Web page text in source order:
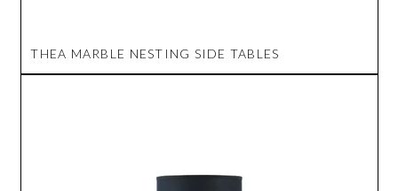
THEA MARBLE NESTING SIDE TABLES